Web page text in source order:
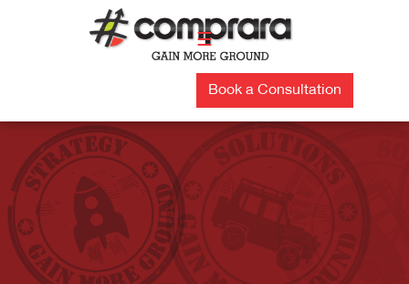
☰
Book a Consultation